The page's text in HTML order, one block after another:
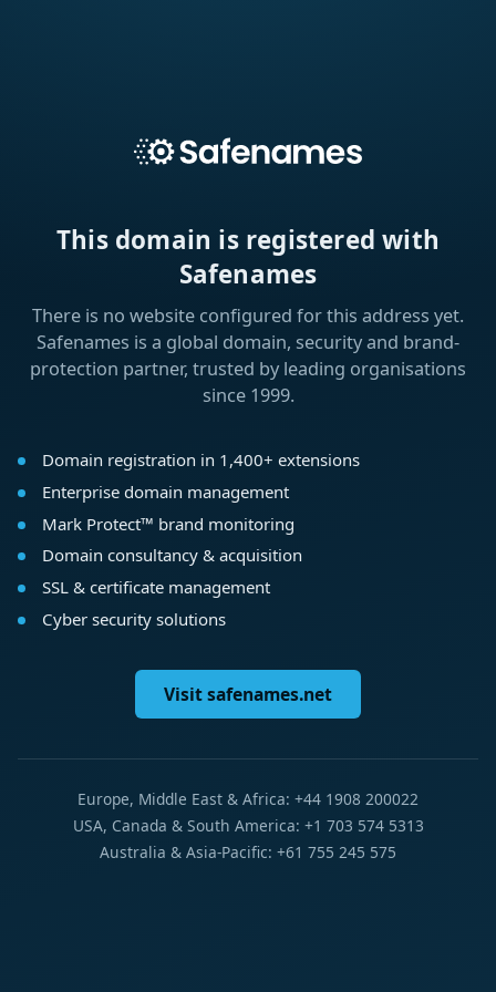
This domain is registered with
Safenames
There is no website configured for this address yet.
Safenames is a global domain, security and brand-
protection partner, trusted by leading organisations
since 1999.
Domain registration in 1,400+ extensions
Enterprise domain management
Mark Protect™ brand monitoring
Domain consultancy & acquisition
SSL & certificate management
Cyber security solutions
Visit safenames.net
Europe, Middle East & Africa: +44 1908 200022
USA, Canada & South America: +1 703 574 5313
Australia & Asia-Pacific: +61 755 245 575